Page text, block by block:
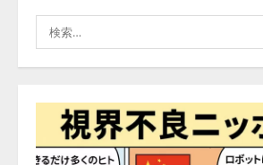
索:
動画公開 「もし
たら、すぐ休め
ある」「昨年の
捕まえたり、虫
4
アシストAIテラ
2026/08/06/
レアラ、『AIは